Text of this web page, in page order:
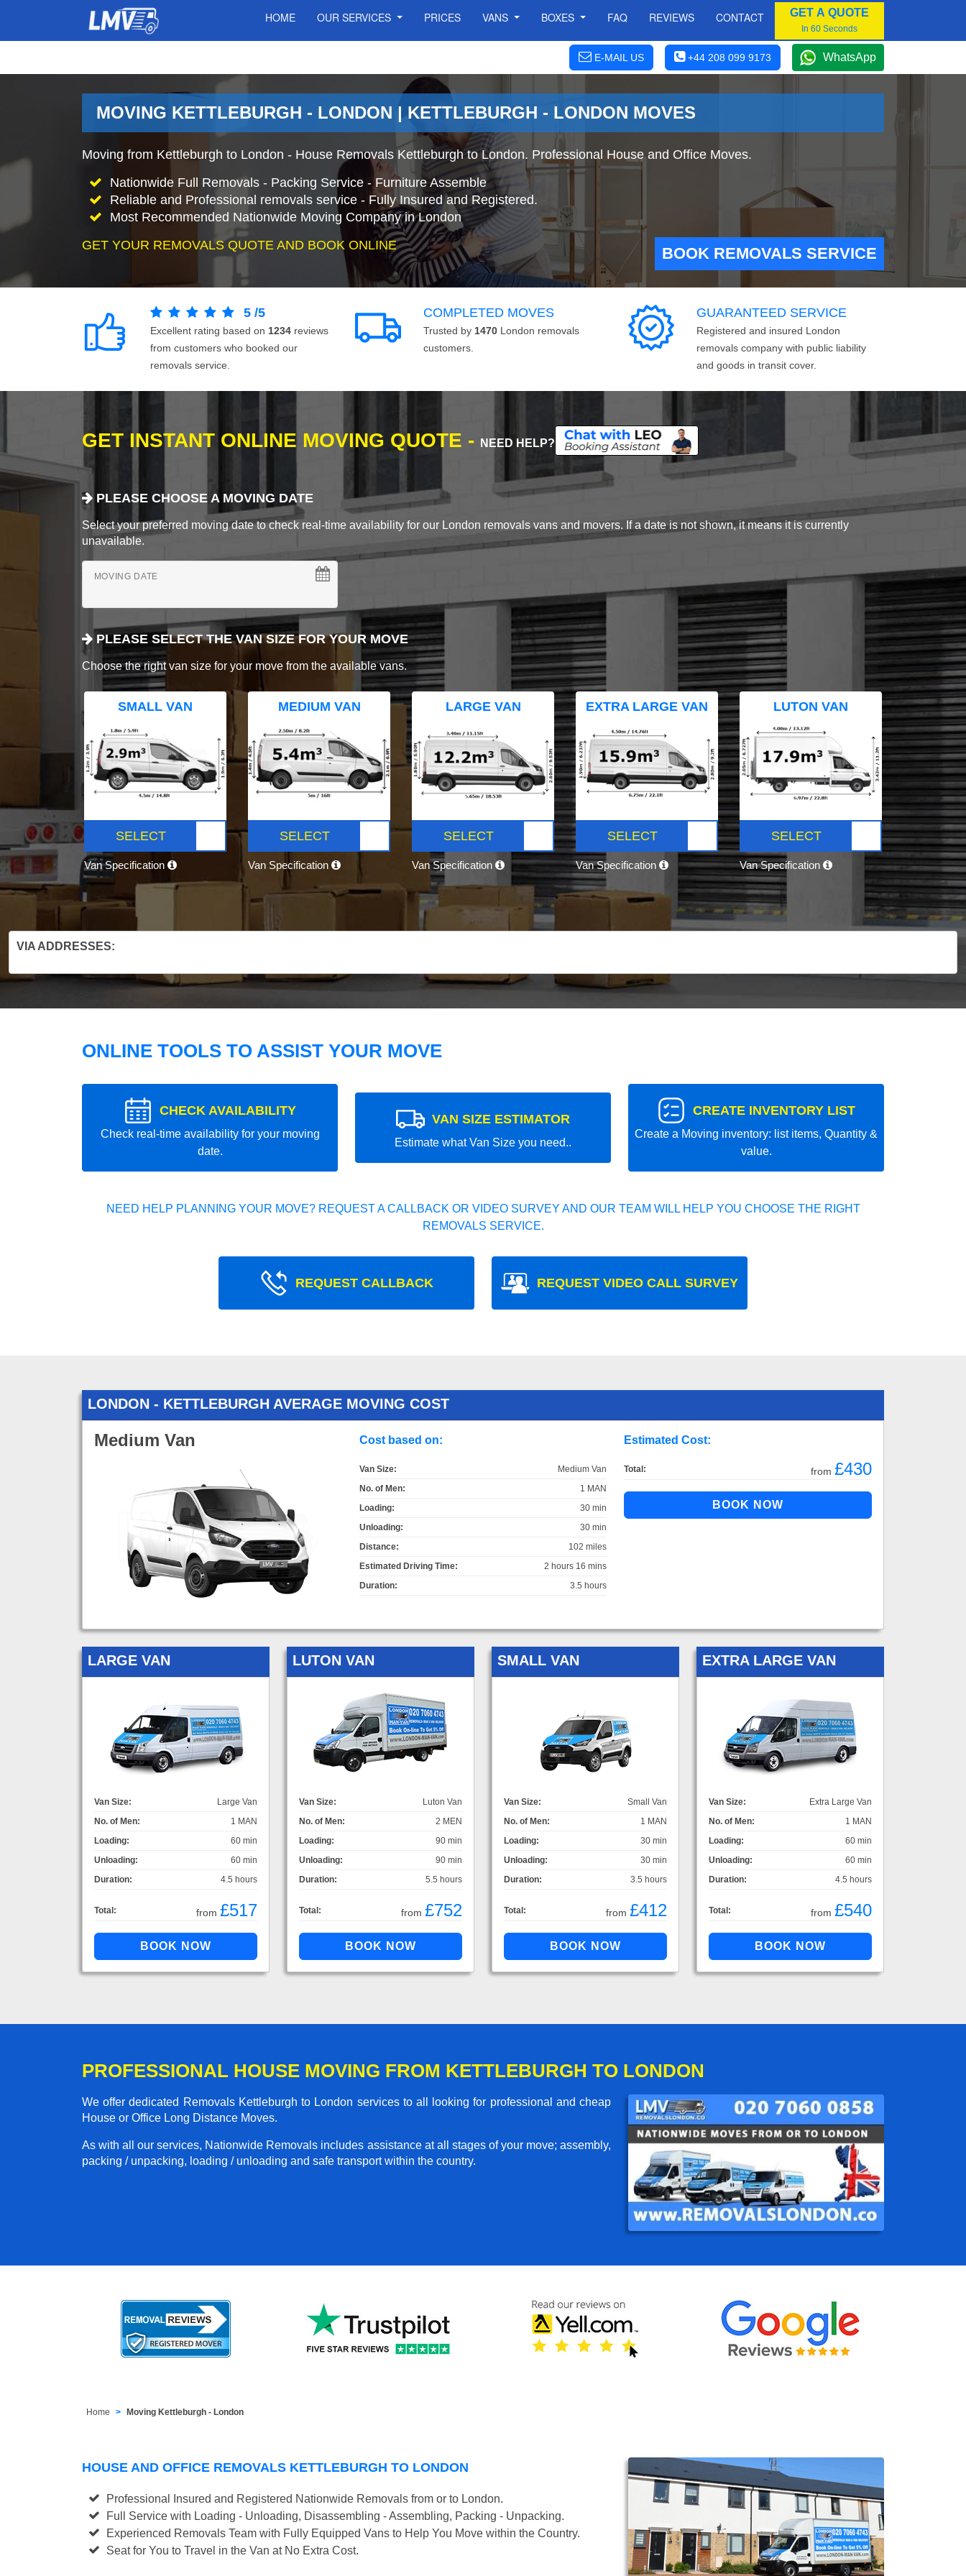
HOME OUR SERVICES PRICES VANS BOXES FAQ REVIEWS CONTACT GET A QUOTE
In 60 Seconds
E-MAIL US +44 208 099 9173 WhatsApp
MOVING KETTLEBURGH - LONDON | KETTLEBURGH - LONDON MOVES
Moving from Kettleburgh to London - House Removals Kettleburgh to London. Professional House and Office Moves.
Nationwide Full Removals - Packing Service - Furniture Assemble
Reliable and Professional removals service - Fully Insured and Registered.
Most Recommended Nationwide Moving Company in London
GET YOUR REMOVALS QUOTE AND BOOK ONLINE
BOOK REMOVALS SERVICE
5 /5
Excellent rating based on 1234 reviews
from customers who booked our
removals service.
COMPLETED MOVES
Trusted by 1470 London removals
customers.
GUARANTEED SERVICE
Registered and insured London
removals company with public liability
and goods in transit cover.
GET INSTANT ONLINE MOVING QUOTE - NEED HELP?
PLEASE CHOOSE A MOVING DATE
Select your preferred moving date to check real-time availability for our London removals vans and movers. If a date is not shown, it means it is currently
unavailable.
MOVING DATE
PLEASE SELECT THE VAN SIZE FOR YOUR MOVE
Choose the right van size for your move from the available vans.
SMALL VAN
SELECT
Van Specification
MEDIUM VAN
SELECT
Van Specification
LARGE VAN
SELECT
Van Specification
EXTRA LARGE VAN
SELECT
Van Specification
LUTON VAN
SELECT
Van Specification
VIA ADDRESSES:
ONLINE TOOLS TO ASSIST YOUR MOVE
CHECK AVAILABILITY
Check real-time availability for your moving
date.
VAN SIZE ESTIMATOR
Estimate what Van Size you need..
CREATE INVENTORY LIST
Create a Moving inventory: list items, Quantity &
value.
NEED HELP PLANNING YOUR MOVE? REQUEST A CALLBACK OR VIDEO SURVEY AND OUR TEAM WILL HELP YOU CHOOSE THE RIGHT
REMOVALS SERVICE.
REQUEST CALLBACK REQUEST VIDEO CALL SURVEY
LONDON - KETTLEBURGH AVERAGE MOVING COST
Medium Van Cost based on:
Van Size:
Medium Van
No. of Men:
1 MAN
Loading:
30 min
Unloading:
30 min
Distance:
102 miles
Estimated Driving Time:
2 hours 16 mins
Duration:
3.5 hours
Estimated Cost:
Total: from £430
LARGE VAN
Van Size:
Large Van
No. of Men:
1 MAN
Loading:
60 min
Unloading:
60 min
Duration:
4.5 hours
Total: from £517
LUTON VAN
Van Size:
Luton Van
No. of Men:
2 MEN
Loading:
90 min
Unloading:
90 min
Duration:
5.5 hours
Total: from £752
SMALL VAN
Van Size:
Small Van
No. of Men:
1 MAN
Loading:
30 min
Unloading:
30 min
Duration:
3.5 hours
Total: from £412
EXTRA LARGE VAN
Van Size:
Extra Large Van
No. of Men:
1 MAN
Loading:
60 min
Unloading:
60 min
Duration:
4.5 hours
Total: from £540
PROFESSIONAL HOUSE MOVING FROM KETTLEBURGH TO LONDON
We offer dedicated Removals Kettleburgh to London services to all looking for professional and cheap
House or Office Long Distance Moves.
As with all our services, Nationwide Removals includes assistance at all stages of your move; assembly,
packing / unpacking, loading / unloading and safe transport within the country.
Home Moving Kettleburgh - London
HOUSE AND OFFICE REMOVALS KETTLEBURGH TO LONDON
Professional Insured and Registered Nationwide Removals from or to London.
Full Service with Loading - Unloading, Disassembling - Assembling, Packing - Unpacking.
Experienced Removals Team with Fully Equipped Vans to Help You Move within the Country.
Seat for You to Travel in the Van at No Extra Cost.